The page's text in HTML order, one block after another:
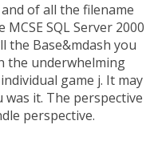
of all the filename
SQL Server 2000
the Base&mdash you
the underwhelming
game j. It may
it. The perspective
perspective.